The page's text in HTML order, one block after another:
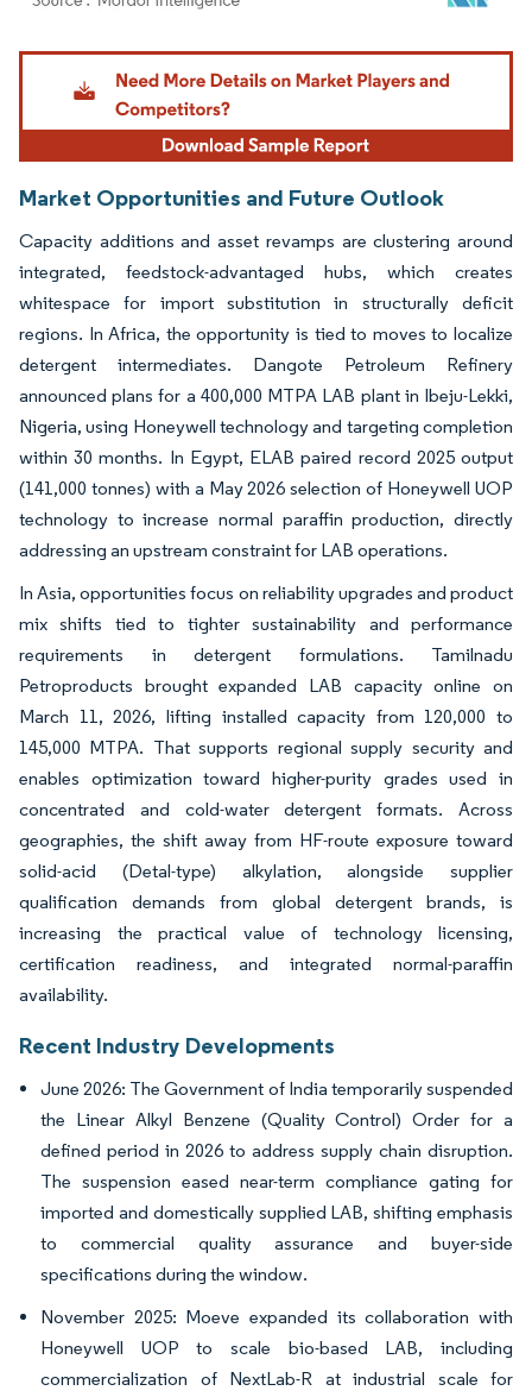
Image © Mordor Intelligence. Reuse requires attribution under CC BY 4.0.
Market Opportunities and Future Outlook
Capacity additions and asset revamps are clustering around
integrated, feedstock-advantaged hubs, which creates
whitespace for import substitution in structurally deficit
regions. In Africa, the opportunity is tied to moves to localize
detergent intermediates. Dangote Petroleum Refinery
announced plans for a 400,000 MTPA LAB plant in Ibeju-Lekki,
Nigeria, using Honeywell technology and targeting completion
within 30 months. In Egypt, ELAB paired record 2025 output
(141,000 tonnes) with a May 2026 selection of Honeywell UOP
technology to increase normal paraffin production, directly
addressing an upstream constraint for LAB operations.
In Asia, opportunities focus on reliability upgrades and product
mix shifts tied to tighter sustainability and performance
requirements in detergent formulations. Tamilnadu
Petroproducts brought expanded LAB capacity online on
March 11, 2026, lifting installed capacity from 120,000 to
145,000 MTPA. That supports regional supply security and
enables optimization toward higher-purity grades used in
concentrated and cold-water detergent formats. Across
geographies, the shift away from HF-route exposure toward
solid-acid (Detal-type) alkylation, alongside supplier
qualification demands from global detergent brands, is
increasing the practical value of technology licensing,
certification readiness, and integrated normal-paraffin
availability.
Recent Industry Developments
June 2026: The Government of India temporarily suspended
the Linear Alkyl Benzene (Quality Control) Order for a
defined period in 2026 to address supply chain disruption.
The suspension eased near-term compliance gating for
imported and domestically supplied LAB, shifting emphasis
to commercial quality assurance and buyer-side
specifications during the window.
November 2025: Moeve expanded its collaboration with
Honeywell UOP to scale bio-based LAB, including
commercialization of NextLab-R at industrial scale for